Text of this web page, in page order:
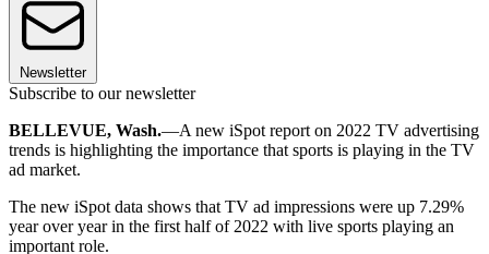
Newsletter
Subscribe to our newsletter
BELLEVUE, Wash.—A new iSpot report on 2022 TV advertising
trends is highlighting the importance that sports is playing in the TV
ad market.
The new iSpot data shows that TV ad impressions were up 7.29%
year over year in the first half of 2022 with live sports playing an
important role.